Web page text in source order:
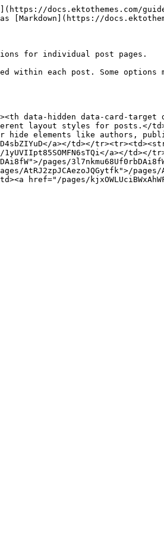
docs.ektothemes.com/
for individual post pages.
each post. Some options
data-hidden data-card-
layout styles for posts.</
or hide elements like authors,
a></td></
1yUVIIpt85SOMFN6sTQi</a></
pages/